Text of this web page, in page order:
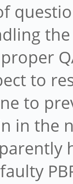
to
to
in the